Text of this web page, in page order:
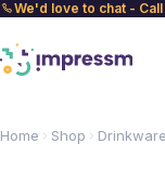
We'd love to chat -
Home Shop Drinkware